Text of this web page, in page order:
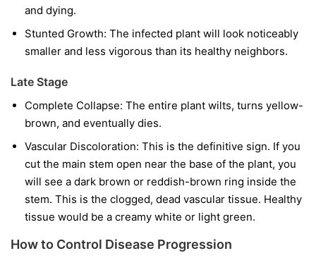
and dying.
Stunted Growth: The infected plant will look noticeably
smaller and less vigorous than its healthy neighbors.
Late Stage
Complete Collapse: The entire plant wilts, turns yellow-
brown, and eventually dies.
Vascular Discoloration: This is the definitive sign. If you
cut the main stem open near the base of the plant, you
will see a dark brown or reddish-brown ring inside the
stem. This is the clogged, dead vascular tissue. Healthy
tissue would be a creamy white or light green.
How to Control Disease Progression